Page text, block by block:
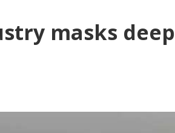
masks deep